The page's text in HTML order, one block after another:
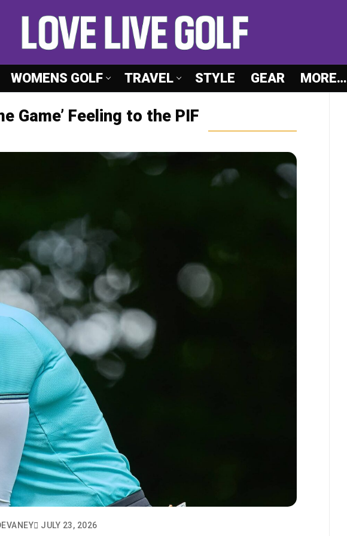
WOMENS GOLF TRAVEL STYLE GEAR MORE…
Game’ Feeling to the PIF
JULY 23, 2026